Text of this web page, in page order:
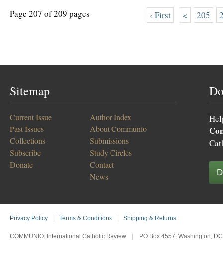
Page 207 of 209 pages ‹ First < 205
Sitemap
Current Issue
Past Issues
Collections
Subscribe
Donate
Author Index
About Communio
Submissions
Study Circles
Contact
News
Privacy Policy Terms & Conditions Shipping & Returns
COMMUNIO: International Catholic Review PO Box 4557, Washington,